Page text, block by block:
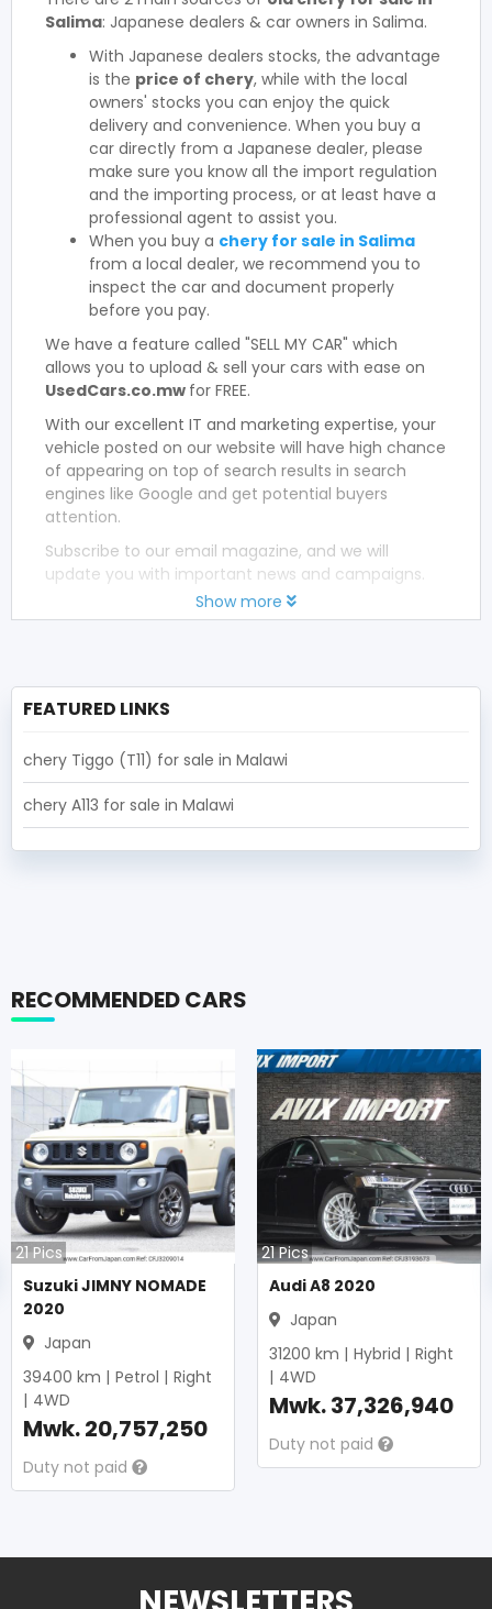
Salima: Japanese dealers & car owners in Salima.
With Japanese dealers stocks, the advantage
is the price of chery, while with the local
owners' stocks you can enjoy the quick
delivery and convenience. When you buy a
car directly from a Japanese dealer, please
make sure you know all the import regulation
and the importing process, or at least have a
professional agent to assist you.
When you buy a chery for sale in Salima
from a local dealer, we recommend you to
inspect the car and document properly
before you pay.
We have a feature called "SELL MY CAR" which
allows you to upload & sell your cars with ease on
UsedCars.co.mw for FREE.
With our excellent IT and marketing expertise, your
vehicle posted on our website will have high chance
of appearing on top of search results in search
engines like Google and get potential buyers
attention.
Subscribe to our email magazine, and we will
update you with important news and campaigns.
Show more
FEATURED LINKS
chery Tiggo (T11) for sale in Malawi
chery A113 for sale in Malawi
RECOMMENDED CARS
21Pics
Suzuki JIMNY NOMADE
2020
Japan
39400 km | Petrol | Right
| 4WD
Mwk.20,757,250
Duty not paid
21Pics
Audi A8 2020
Japan
31200 km | Hybrid | Right
| 4WD
Mwk.37,326,940
Duty not paid